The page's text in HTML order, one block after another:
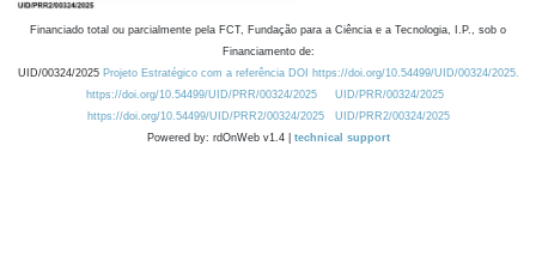
Financiado total ou parcialmente pela FCT, Fundação para a Ciência e a Tecnologia, I.P., sob o
Financiamento de:
UID/00324/2025 Projeto Estratégico com a referência DOI https://doi.org/10.54499/UID/00324/2025.
https://doi.org/10.54499/UID/PRR/00324/2025
UID/PRR/00324/2025
https://doi.org/10.54499/UID/PRR2/00324/2025
UID/PRR2/00324/2025
Powered by: rdOnWeb v1.4 | technical support